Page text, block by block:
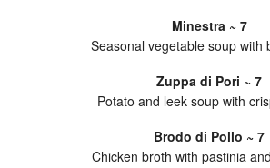
Minestra ~ 7
Seasonal vegetable soup with
Zuppa di Pori ~ 7
Potato and leek soup with
Brodo di Pollo ~ 7
Chicken broth with pastinia